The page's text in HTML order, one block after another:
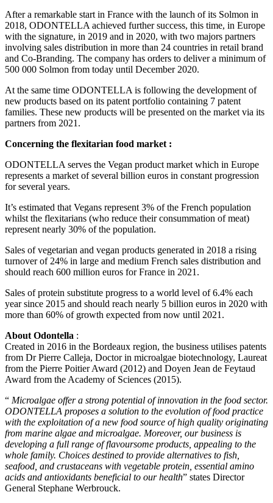
After a remarkable start in France with the launch of its Solmon in
2018, ODONTELLA achieved further success, this time, in Europe
with the signature, in 2019 and in 2020, with two majors partners
involving sales distribution in more than 24 countries in retail brand
and Co-Branding. The company has orders to deliver a minimum of
500 000 Solmon from today until December 2020.
At the same time ODONTELLA is following the development of
new products based on its patent portfolio containing 7 patent
families. These new products will be presented on the market via its
partners from 2021.
Concerning the flexitarian food market :
ODONTELLA serves the Vegan product market which in Europe
represents a market of several billion euros in constant progression
for several years.
It’s estimated that Vegans represent 3% of the French population
whilst the flexitarians (who reduce their consummation of meat)
represent nearly 30% of the population.
Sales of vegetarian and vegan products generated in 2018 a rising
turnover of 24% in large and medium French sales distribution and
should reach 600 million euros for France in 2021.
Sales of protein substitute progress to a world level of 6.4% each
year since 2015 and should reach nearly 5 billion euros in 2020 with
more than 60% of growth expected from now until 2021.
About Odontella :
Created in 2016 in the Bordeaux region, the business utilises patents
from Dr Pierre Calleja, Doctor in microalgae biotechnology, Laureat
from the Pierre Poitier Award (2012) and Doyen Jean de Feytaud
Award from the Academy of Sciences (2015).
“ Microalgae offer a strong potential of innovation in the food sector.
ODONTELLA proposes a solution to the evolution of food practice
with the exploitation of a new food source of high quality originating
from marine algae and microalgae. Moreover, our business is
developing a full range of flavoursome products, appealing to the
whole family. Choices destined to provide alternatives to fish,
seafood, and crustaceans with vegetable protein, essential amino
acids and antioxidants beneficial to our health” states Director
General Stephane Werbrouck.